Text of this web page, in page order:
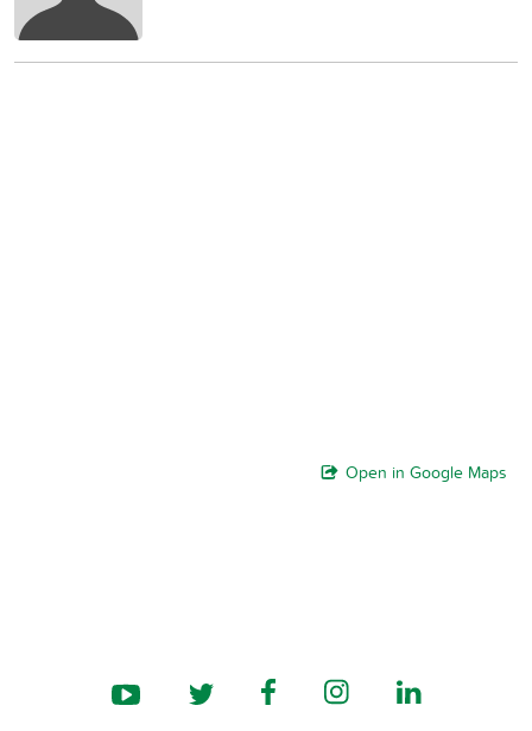
Open in Google Maps